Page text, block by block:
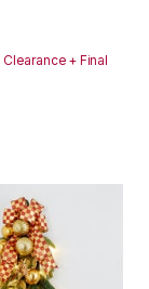
Clearance + Final